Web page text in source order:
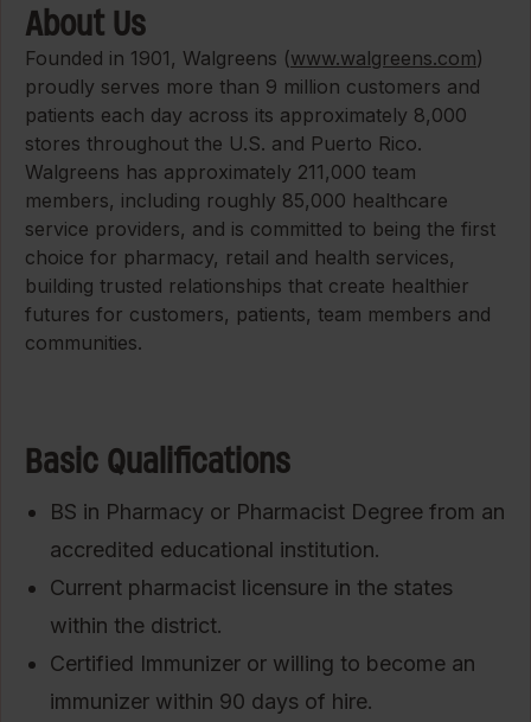
About Us
Founded in 1901, Walgreens (www.walgreens.com)
proudly serves more than 9 million customers and
patients each day across its approximately 8,000
stores throughout the U.S. and Puerto Rico.
Walgreens has approximately 211,000 team
members, including roughly 85,000 healthcare
service providers, and is committed to being the first
choice for pharmacy, retail and health services,
building trusted relationships that create healthier
futures for customers, patients, team members and
communities.
Basic Qualifications
BS in Pharmacy or Pharmacist Degree from an
accredited educational institution.
Current pharmacist licensure in the states
within the district.
Certified Immunizer or willing to become an
immunizer within 90 days of hire.